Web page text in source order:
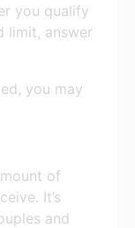
you qualify
limit, answer
you may
of
It’s
and